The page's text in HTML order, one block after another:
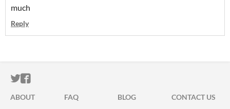
much
Reply
ITCH.IO ON TWITTER
ITCH.IO ON FACEBOOK
ABOUT FAQ BLOG
CONTACT US